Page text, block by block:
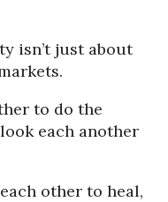
isn’t just about
to do the
each another
other to heal,